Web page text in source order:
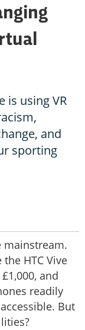
is using VR
and
sporting
mainstream.
HTC Vive
and
readily
But